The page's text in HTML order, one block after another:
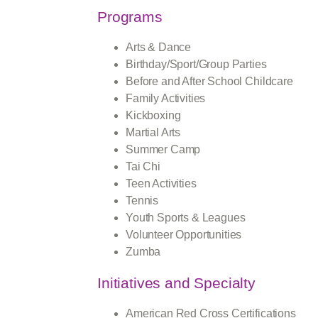
Programs
Arts & Dance
Birthday/Sport/Group Parties
Before and After School Childcare
Family Activities
Kickboxing
Martial Arts
Summer Camp
Tai Chi
Teen Activities
Tennis
Youth Sports & Leagues
Volunteer Opportunities
Zumba
Initiatives and Specialty
American Red Cross Certifications